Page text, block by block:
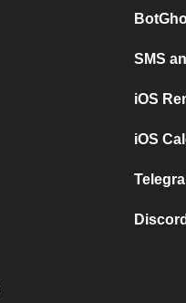
SMS
iOS
iOS